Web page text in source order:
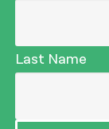
Last Name